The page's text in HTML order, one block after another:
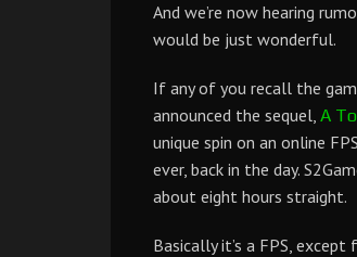
And we’re now hearing
would be just wonderful.
If any of you recall the
announced the sequel, A
unique spin on an online
ever, back in the day.
about eight hours straight.
Basically it’s a FPS,